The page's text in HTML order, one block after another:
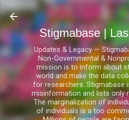
Ir al contenido
Stigmabase |
Updates & Legacy —
Non-Governmental &
mission is to inform about
world and make the data
for researchers. Stigmabase
misinformation and lists only
The marginalization of
of individuals is a too